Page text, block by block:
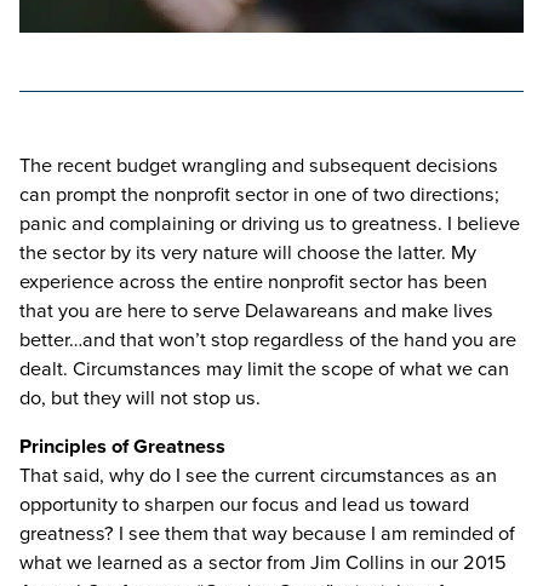
The recent budget wrangling and subsequent decisions
can prompt the nonprofit sector in one of two directions;
panic and complaining or driving us to greatness. I believe
the sector by its very nature will choose the latter. My
experience across the entire nonprofit sector has been
that you are here to serve Delawareans and make lives
better…and that won’t stop regardless of the hand you are
dealt. Circumstances may limit the scope of what we can
do, but they will not stop us.
Principles of Greatness
That said, why do I see the current circumstances as an
opportunity to sharpen our focus and lead us toward
greatness? I see them that way because I am reminded of
what we learned as a sector from Jim Collins in our 2015